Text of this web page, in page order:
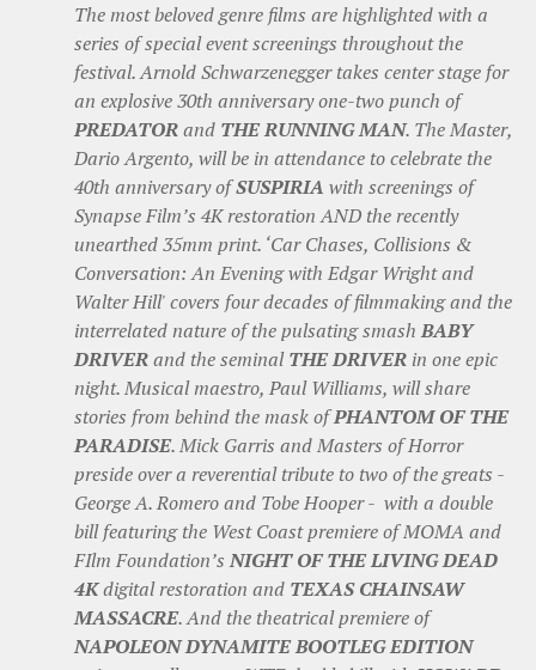
The most beloved genre films are highlighted with a
series of special event screenings throughout the
festival. Arnold Schwarzenegger takes center stage for
an explosive 30th anniversary one-two punch of
PREDATORand THE RUNNING MAN. The Master,
Dario Argento, will be in attendance to celebrate the
40th anniversary ofSUSPIRIA with screenings of
Synapse Film’s 4K restoration AND the recently
unearthed 35mm print. ‘Car Chases, Collisions &
Conversation: An Evening with Edgar Wright and
Walter Hill' covers four decades of filmmaking and the
interrelated nature of the pulsating smashBABY
DRIVERand the seminalTHE DRIVER in one epic
night. Musical maestro, Paul Williams, will share
stories from behind the mask ofPHANTOM OF THE
PARADISE. Mick Garris and Masters of Horror
preside over a reverential tribute to two of the greats -
George A. Romero and Tobe Hooper - with a double
bill featuring the West Coast premiere of MOMA and
FIlm Foundation’sNIGHT OF THE LIVING DEAD
4Kdigital restoration and TEXAS CHAINSAW
MASSACRE. And the theatrical premiere of
NAPOLEON DYNAMITE BOOTLEG EDITION